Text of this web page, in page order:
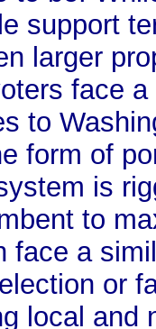
support
larger
face
to
form of
is
to
face a
or
local and